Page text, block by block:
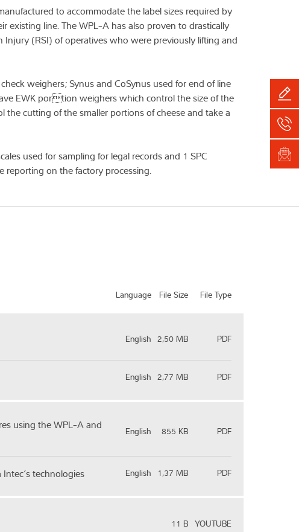
to accommodate the label sizes required by
line. The WPL-A has also proven to drastically
Injury (RSI) of operatives who were previously lifting and
weighers; Synus and CoSynus used for end of line
EWK portion weighers which control the size of the
the cutting of the smaller portions of cheese and take a
used for sampling for legal records and 1 SPC
reporting on the factory processing.
Language File Size File Type
English 2,50 MB PDF
English 2,77 MB PDF
using the WPL-A and
English 855 KB PDF
technologies English 1,37 MB PDF
11 B YOUTUBE